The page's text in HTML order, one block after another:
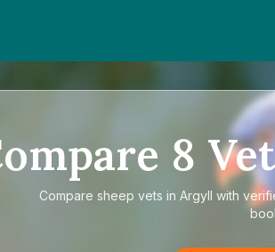
8
Compare sheep vets in Argyll with